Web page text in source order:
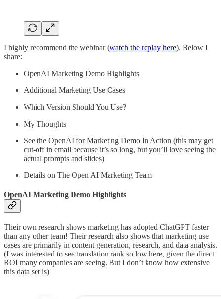
I highly recommend the webinar (watch the replay here). Below I
share:
OpenAI Marketing Demo Highlights
Additional Marketing Use Cases
Which Version Should You Use?
My Thoughts
See the OpenAI for Marketing Demo In Action (this may get
cut-off in email because it’s so long, but you’ll love seeing the
actual prompts and slides)
Details on The Open AI Marketing Team
OpenAI Marketing Demo Highlights
Their own research shows marketing has adopted ChatGPT faster
than any other team! Their research also shows that marketing use
cases are primarily in content generation, research, and data analysis.
(I was interested to see translation rank so low here, given the direct
ROI many companies are seeing. But I don’t know how extensive
this data set is)